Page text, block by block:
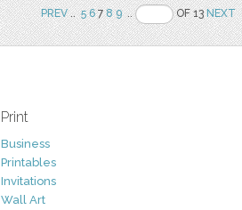
PREV.. 5 678 9 .. OF 13NEXT
Print
Business
Printables
Invitations
Wall Art